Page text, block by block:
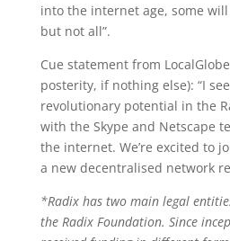
into the internet age, some
but not all”.
Cue statement from
posterity, if nothing else): “I
revolutionary potential in the
with the Skype and Netscape
the internet. We’re excited to
a new decentralised network
*Radix has two main legal
the Radix Foundation. Since